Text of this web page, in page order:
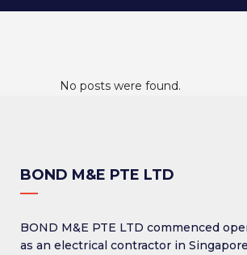
No posts were found.
BOND M&E PTE LTD
BOND M&E PTE LTD commenced
as an electrical contractor in